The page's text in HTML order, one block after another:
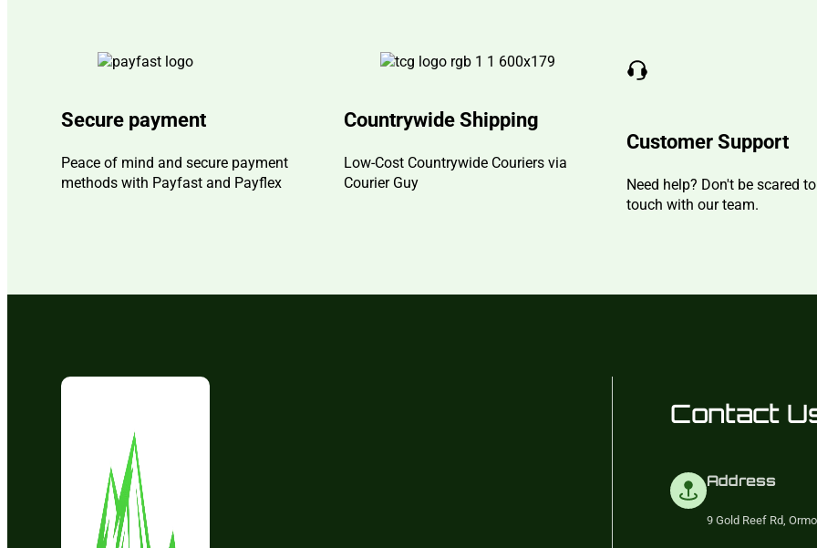
Secure payment
Peace of mind and secure payment
methods with Payfast and Payflex
Countrywide Shipping
Low-Cost Countrywide Couriers via
Courier Guy
Customer Support
Need help? Don't be scared
touch with our team.
Contact
Address
9 Gold Reef Rd,